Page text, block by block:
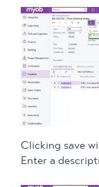
Clicking save
Enter a